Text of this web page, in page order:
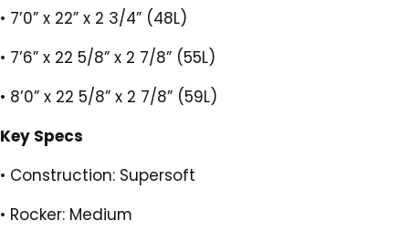
• 7’0” x 22” x 2 3/4” (48L)
• 7’6” x 22 5/8” x 2 7/8” (55L)
• 8’0” x 22 5/8” x 2 7/8” (59L)
Key Specs
• Construction: Supersoft
• Rocker: Medium